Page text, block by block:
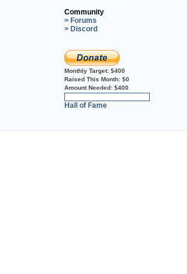
Community
> Forums
> Discord
Monthly Target: $400
Raised This Month: $0
Amount Needed: $400
Hall of Fame